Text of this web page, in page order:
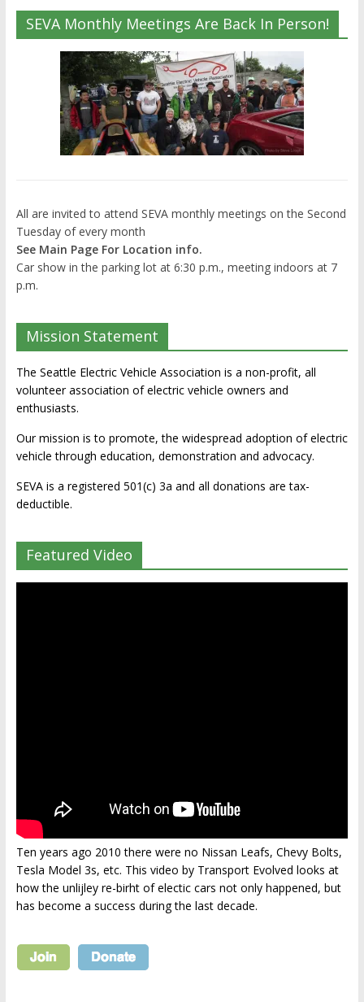
SEVA Monthly Meetings Are Back In Person!
All are invited to attend SEVA monthly meetings on the Second
Tuesday of every month
See Main Page For Location info.
Car show in the parking lot at 6:30 p.m., meeting indoors at 7
p.m.
Mission Statement
The Seattle Electric Vehicle Association is a non-profit, all
volunteer association of electric vehicle owners and
enthusiasts.
Our mission is to promote, the widespread adoption of electric
vehicle through education, demonstration and advocacy.
SEVA is a registered 501(c) 3a and all donations are tax-
deductible.
Featured Video
Ten years ago 2010 there were no Nissan Leafs, Chevy Bolts,
Tesla Model 3s, etc. This video by Transport Evolved looks at
how the unlijley re-birht of electic cars not only happened, but
has become a success during the last decade.